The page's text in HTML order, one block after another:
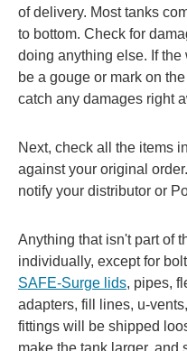
of delivery. Most tanks
to bottom. Check for
doing anything else. If
be a gouge or mark on
catch any damages right
Next, check all the items
against your original
notify your distributor or
Anything that isn't part of
individually, except for
SAFE-Surge lids, pipes,
adapters, fill lines, u-
fittings will be shipped
make the tank larger,